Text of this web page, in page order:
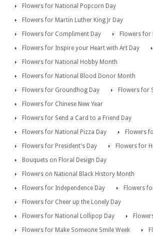
Flowers for National Popcorn Day
Flowers for Martin Luther King Jr Day
Flowers for Compliment Day
Flowers for
Flowers for Inspire your Heart with Art Day
Flowers for National Hobby Month
Flowers for National Blood Donor Month
Flowers for Groundhog Day
Flowers for
Flowers for Chinese New Year
Flowers for Send a Card to a Friend Day
Flowers for National Pizza Day
Flowers
Flowers for President's Day
Flowers for
Bouquets on Floral Design Day
Flowers on National Black History Month
Flowers for Independence Day
Flowers
Flowers for Cheer up the Lonely Day
Flowers for National Lollipop Day
Flowers for Make Someone Smile Week